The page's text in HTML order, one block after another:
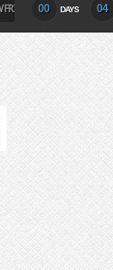
00 04
DAYS